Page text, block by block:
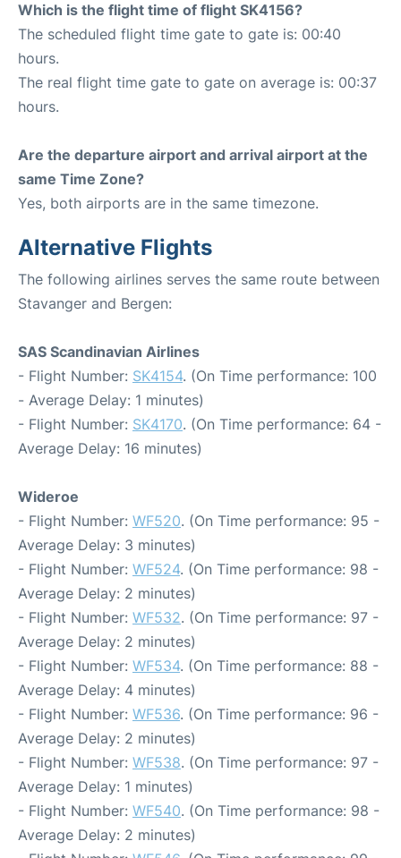
Which is the flight time of flight SK4156?
The scheduled flight time gate to gate is: 00:40
hours.
The real flight time gate to gate on average is: 00:37
hours.
Are the departure airport and arrival airport at the
same Time Zone?
Yes, both airports are in the same timezone.
Alternative Flights
The following airlines serves the same route between
Stavanger and Bergen:
SAS Scandinavian Airlines
- Flight Number: SK4154. (On Time performance: 100
- Average Delay: 1 minutes)
- Flight Number: SK4170. (On Time performance: 64 -
Average Delay: 16 minutes)
Wideroe
- Flight Number: WF520. (On Time performance: 95 -
Average Delay: 3 minutes)
- Flight Number: WF524. (On Time performance: 98 -
Average Delay: 2 minutes)
- Flight Number: WF532. (On Time performance: 97 -
Average Delay: 2 minutes)
- Flight Number: WF534. (On Time performance: 88 -
Average Delay: 4 minutes)
- Flight Number: WF536. (On Time performance: 96 -
Average Delay: 2 minutes)
- Flight Number: WF538. (On Time performance: 97 -
Average Delay: 1 minutes)
- Flight Number: WF540. (On Time performance: 98 -
Average Delay: 2 minutes)